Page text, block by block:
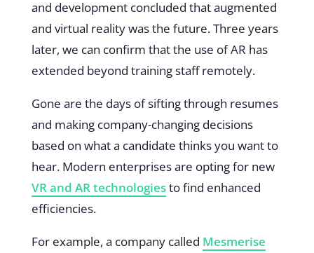
and development concluded that augmented
and virtual reality was the future. Three years
later, we can confirm that the use of AR has
extended beyond training staff remotely.
Gone are the days of sifting through resumes
and making company-changing decisions
based on what a candidate thinks you want to
hear. Modern enterprises are opting for new
VR and AR technologiesto find enhanced
efficiencies.
For example, a company called Mesmerise